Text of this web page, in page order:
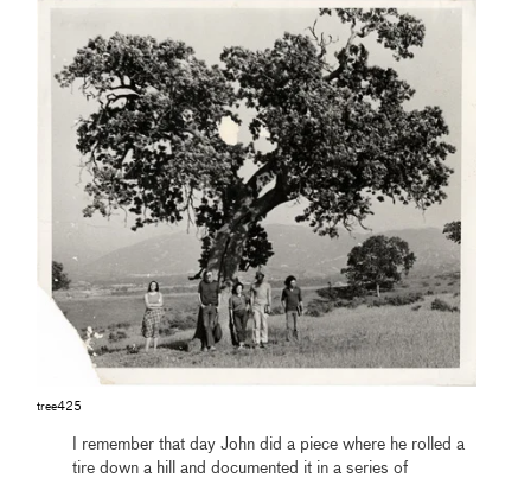
tree425
I remember that day John did a piece where he rolled a
tire down a hill and documented it in a series of